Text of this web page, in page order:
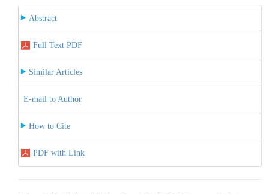
Abstract
Full Text PDF
Similar Articles
E-mail to Author
How to Cite
PDF with Link